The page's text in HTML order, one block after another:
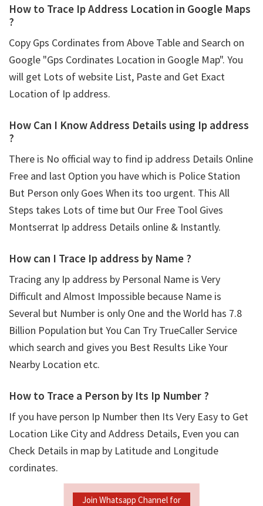
How to Trace Ip Address Location in Google Maps
?
Copy Gps Cordinates from Above Table and Search on
Google "Gps Cordinates Location in Google Map". You
will get Lots of website List, Paste and Get Exact
Location of Ip address.
How Can I Know Address Details using Ip address
?
There is No official way to find ip address Details Online
Free and last Option you have which is Police Station
But Person only Goes When its too urgent. This All
Steps takes Lots of time but Our Free Tool Gives
Montserrat Ip address Details online & Instantly.
How can I Trace Ip address by Name ?
Tracing any Ip address by Personal Name is Very
Difficult and Almost Impossible because Name is
Several but Number is only One and the World has 7.8
Billion Population but You Can Try TrueCaller Service
which search and gives you Best Results Like Your
Nearby Location etc.
How to Trace a Person by Its Ip Number ?
If you have person Ip Number then Its Very Easy to Get
Location Like City and Address Details, Even you can
Check Details in map by Latitude and Longitude
cordinates.
Join Whatsapp Channel for